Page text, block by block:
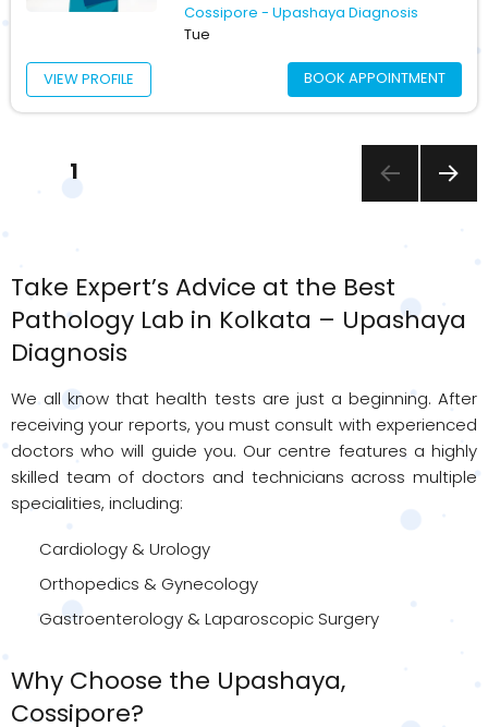
Cossipore - Upashaya Diagnosis
Tue
VIEW PROFILE BOOK APPOINTMENT
Posts
PAGE1
Take Expert’s Advice at the Best
Pathology Lab in Kolkata – Upashaya
Diagnosis
We all know that health tests are just a beginning. After
receiving your reports, you must consult with experienced
doctors who will guide you. Our centre features a highly
skilled team of doctors and technicians across multiple
specialities, including:
Cardiology & Urology
Orthopedics & Gynecology
Gastroenterology & Laparoscopic Surgery
Why Choose the Upashaya,
Cossipore?